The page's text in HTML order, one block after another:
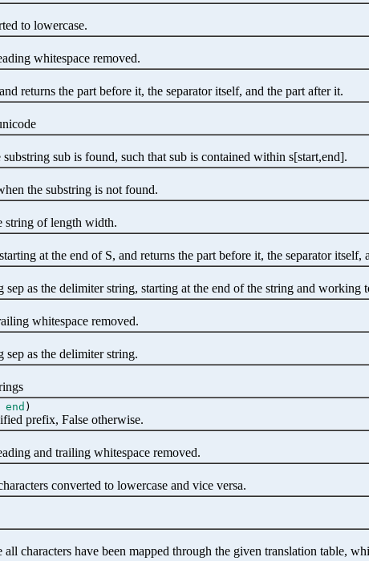
to lowercase.
whitespace removed.
returns the part before it, the separator itself, and the part after it.
sub is found, such that sub is contained within s[start,end].
the substring is not found.
string of length width.
at the end of S, and returns the part before it, the separator itself,
as the delimiter string, starting at the end of the string and working
whitespace removed.
as the delimiter string.
end )
prefix, False otherwise.
and trailing whitespace removed.
converted to lowercase and vice versa.
characters have been mapped through the given translation table,